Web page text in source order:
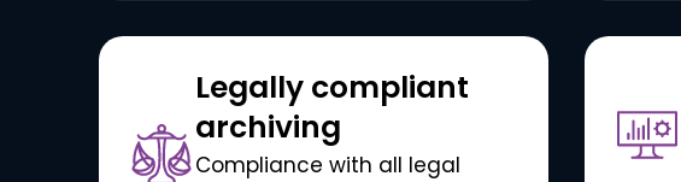
Legally compliant
archiving
Compliance with all legal